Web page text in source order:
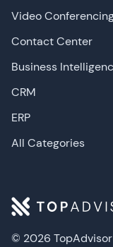
© 2026 TopAdvisor
Video
Contact Center
Business
CRM
ERP
All Categories